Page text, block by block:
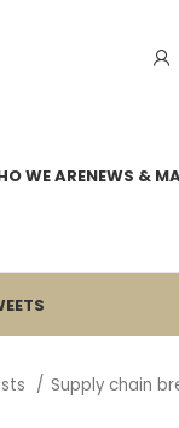
WE ARENEWS &
Supply chain